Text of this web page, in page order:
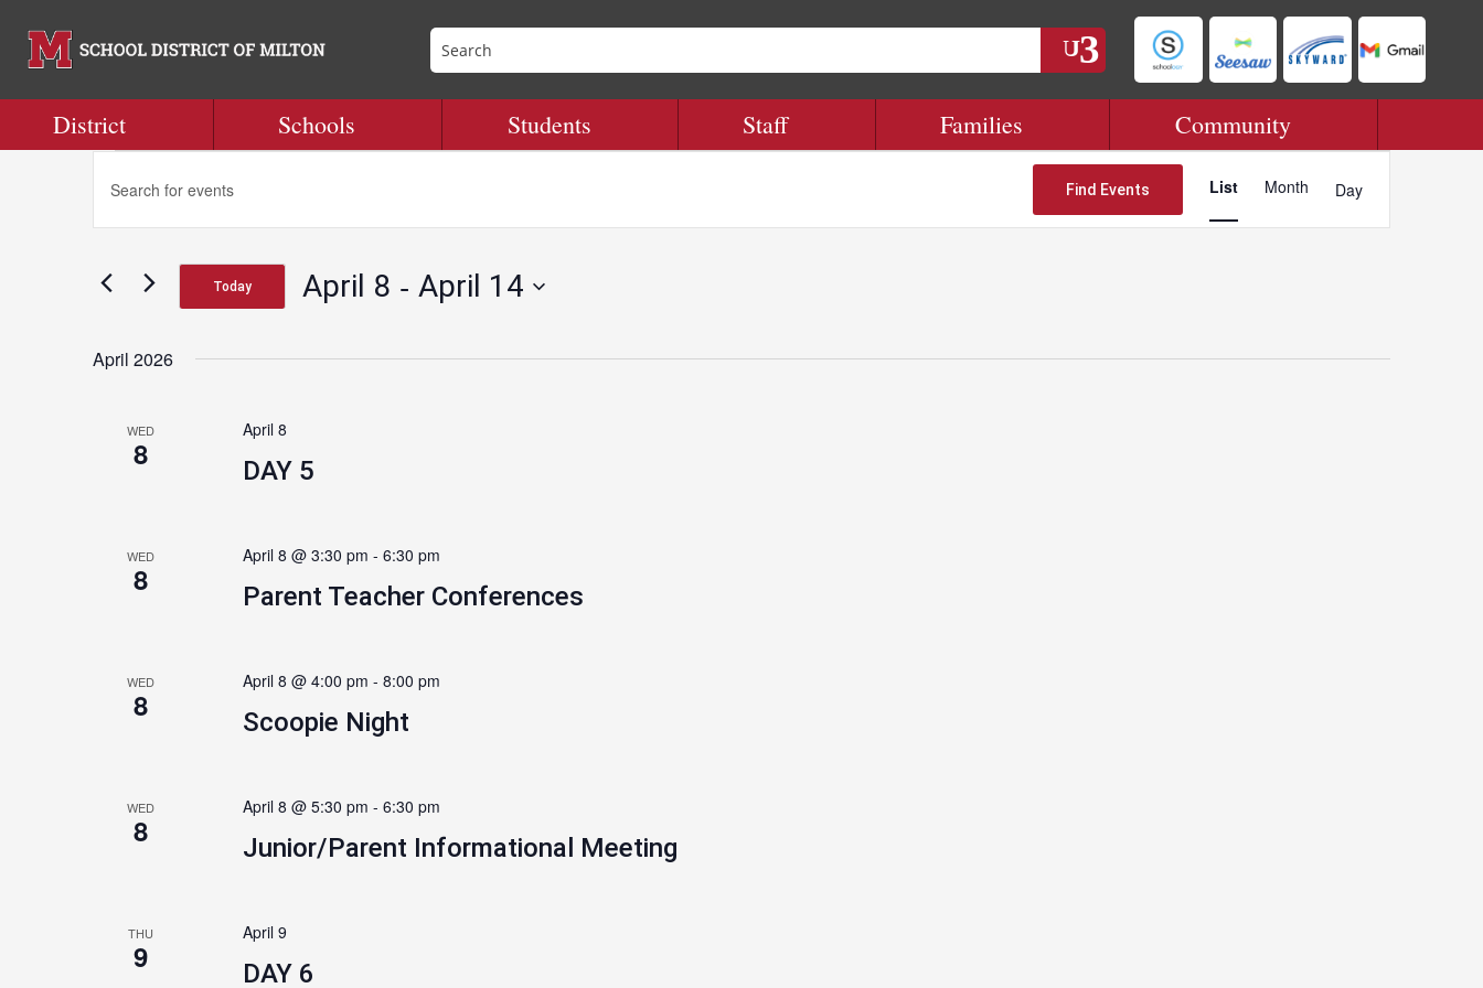
District Schools Students Staff Families Community
Events
Events
Search
and
Navigation
Enter
Search
Events
Find Events
Event
Views
List Month Day
Today April 8 - April 14
April 2026
WED
8 DAY 5
April 8
WED
8 Parent Teacher Conferences
April 8 @ 3:30 pm - 6:30 pm
WED
8 Scoopie Night
April 8 @ 4:00 pm - 8:00 pm
WED
8 Junior/Parent Informational Meeting
April 8 @ 5:30 pm - 6:30 pm
THU
9 DAY 6
April 9